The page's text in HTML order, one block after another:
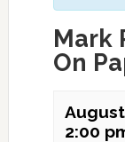
Mark
On
August
2:00